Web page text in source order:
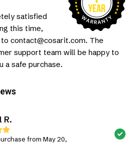
satisfied
this time,
contact@cosarit.com. The
support team will be happy to
a safe purchase.
R.
from May 20,